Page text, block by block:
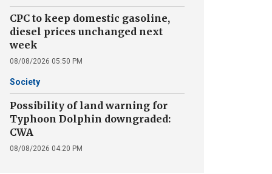
CPC to keep domestic gasoline,
diesel prices unchanged next
week
08/08/2026 05:50 PM
Society
Possibility of land warning for
Typhoon Dolphin downgraded:
CWA
08/08/2026 04:20 PM